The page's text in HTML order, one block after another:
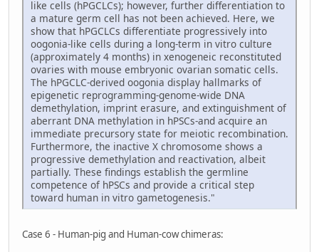
like cells (hPGCLCs); however, further differentiation to
a mature germ cell has not been achieved. Here, we
show that hPGCLCs differentiate progressively into
oogonia-like cells during a long-term in vitro culture
(approximately 4 months) in xenogeneic reconstituted
ovaries with mouse embryonic ovarian somatic cells.
The hPGCLC-derived oogonia display hallmarks of
epigenetic reprogramming-genome-wide DNA
demethylation, imprint erasure, and extinguishment of
aberrant DNA methylation in hPSCs-and acquire an
immediate precursory state for meiotic recombination.
Furthermore, the inactive X chromosome shows a
progressive demethylation and reactivation, albeit
partially. These findings establish the germline
competence of hPSCs and provide a critical step
toward human in vitro gametogenesis."
Case 6 - Human-pig and Human-cow chimeras: